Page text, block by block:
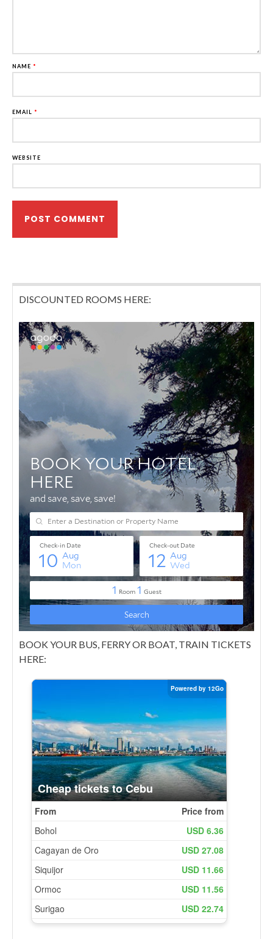
NAME *
EMAIL *
WEBSITE
DISCOUNTED ROOMS HERE:
BOOK YOUR BUS, FERRY OR BOAT, TRAIN TICKETS
HERE: